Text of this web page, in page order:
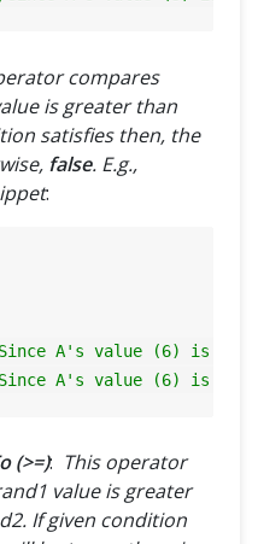
compares
is greater than
satisfies then, the
false. E.g.,
:
A's value (6) is
A's value (6) is
(>=): This operator
value is greater
If given condition